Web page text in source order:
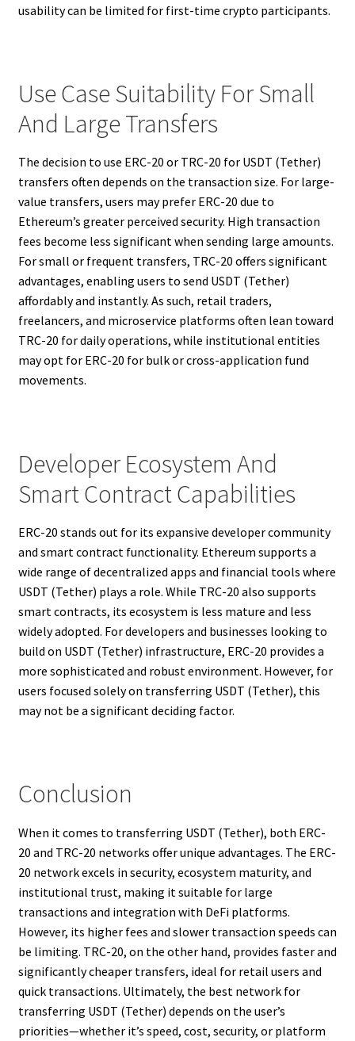
usability can be limited for first-time crypto participants.
Use Case Suitability For Small
And Large Transfers
The decision to use ERC-20 or TRC-20 for USDT (Tether)
transfers often depends on the transaction size. For large-
value transfers, users may prefer ERC-20 due to
Ethereum’s greater perceived security. High transaction
fees become less significant when sending large amounts.
For small or frequent transfers, TRC-20 offers significant
advantages, enabling users to send USDT (Tether)
affordably and instantly. As such, retail traders,
freelancers, and microservice platforms often lean toward
TRC-20 for daily operations, while institutional entities
may opt for ERC-20 for bulk or cross-application fund
movements.
Developer Ecosystem And
Smart Contract Capabilities
ERC-20 stands out for its expansive developer community
and smart contract functionality. Ethereum supports a
wide range of decentralized apps and financial tools where
USDT (Tether) plays a role. While TRC-20 also supports
smart contracts, its ecosystem is less mature and less
widely adopted. For developers and businesses looking to
build on USDT (Tether) infrastructure, ERC-20 provides a
more sophisticated and robust environment. However, for
users focused solely on transferring USDT (Tether), this
may not be a significant deciding factor.
Conclusion
When it comes to transferring USDT (Tether), both ERC-
20 and TRC-20 networks offer unique advantages. The ERC-
20 network excels in security, ecosystem maturity, and
institutional trust, making it suitable for large
transactions and integration with DeFi platforms.
However, its higher fees and slower transaction speeds can
be limiting. TRC-20, on the other hand, provides faster and
significantly cheaper transfers, ideal for retail users and
quick transactions. Ultimately, the best network for
transferring USDT (Tether) depends on the user’s
priorities—whether it’s speed, cost, security, or platform